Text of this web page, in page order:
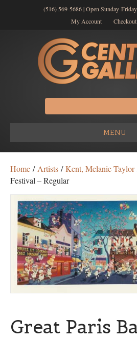
(516) 569-5686 | Open Sunday-
My Account
Checkout
Search
for:
MENU
Home / Artists /Kent, Melanie Taylor
Festival – Regular
Great Paris